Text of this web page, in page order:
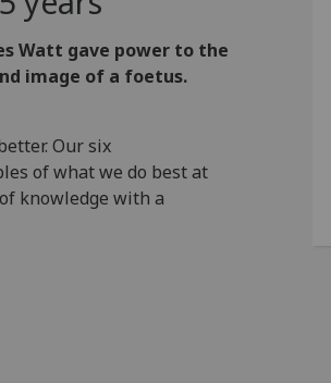
Watt gave power to the
image of a foetus.
Our six
of what we do best at
knowledge with a